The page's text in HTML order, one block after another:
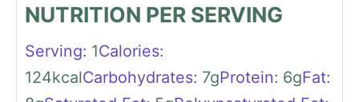
NUTRITION PER SERVING
Serving: 1Calories:
124kcalCarbohydrates: 7gProtein: 6gFat: